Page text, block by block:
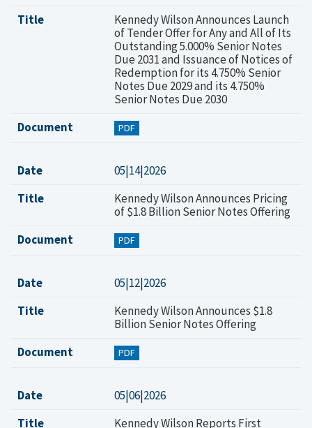
Title
Kennedy Wilson Announces Launch
of Tender Offer for Any and All of Its
Outstanding 5.000% Senior Notes
Due 2031 and Issuance of Notices of
Redemption for its 4.750% Senior
Notes Due 2029 and its 4.750%
Senior Notes Due 2030
Document
PDF
Date
05|14|2026
Title
Kennedy Wilson Announces Pricing
of $1.8 Billion Senior Notes Offering
Document
PDF
Date
05|12|2026
Title
Kennedy Wilson Announces $1.8
Billion Senior Notes Offering
Document
PDF
Date
05|06|2026
Title
Kennedy Wilson Reports First